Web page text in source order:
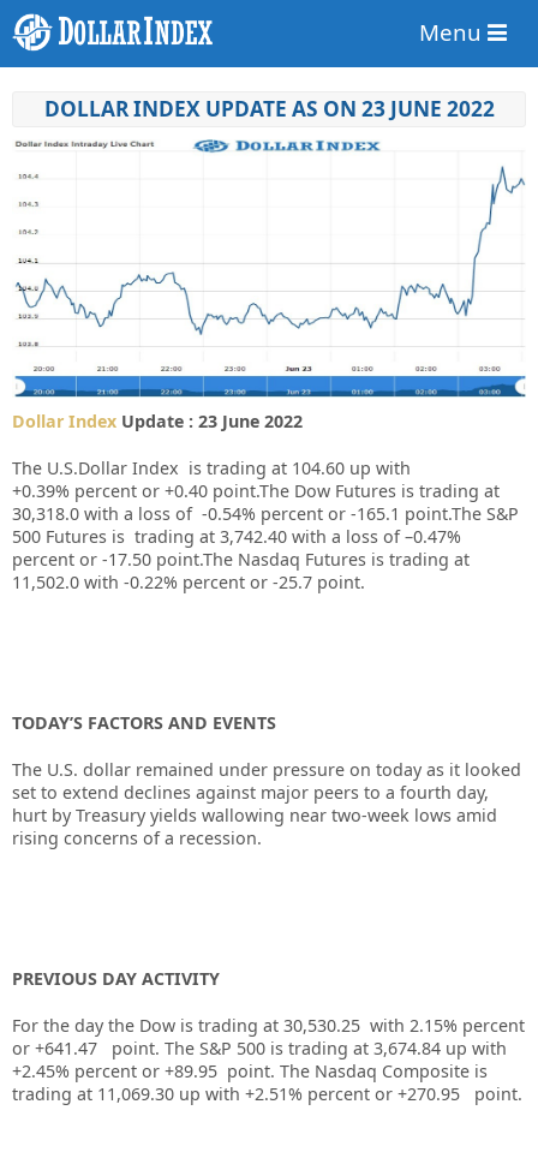
Menu
DOLLAR INDEX UPDATE AS ON 23 JUNE 2022
Dollar Index Update : 23 June 2022
The U.S.Dollar Index is trading at 104.60 up with
+0.39% percent or +0.40 point.The Dow Futures is trading at
30,318.0 with a loss of-0.54% percent or -165.1 point.The S&P
500 Futures is trading at 3,742.40 with a loss of –0.47%
percent or -17.50 point.The Nasdaq Futures is trading at
11,502.0 with -0.22% percent or -25.7 point.
TODAY’S FACTORS AND EVENTS
The U.S. dollar remained under pressure on today as it looked
set to extend declines against major peers to a fourth day,
hurt by Treasury yields wallowing near two-week lows amid
rising concerns of a recession.
PREVIOUS DAY ACTIVITY
For the day the Dow is trading at 30,530.25 with 2.15% percent
or +641.47 point. The S&P 500 is trading at 3,674.84 up with
+2.45% percent or +89.95 point. The Nasdaq Composite is
trading at 11,069.30 up with +2.51% percent or +270.95 point.